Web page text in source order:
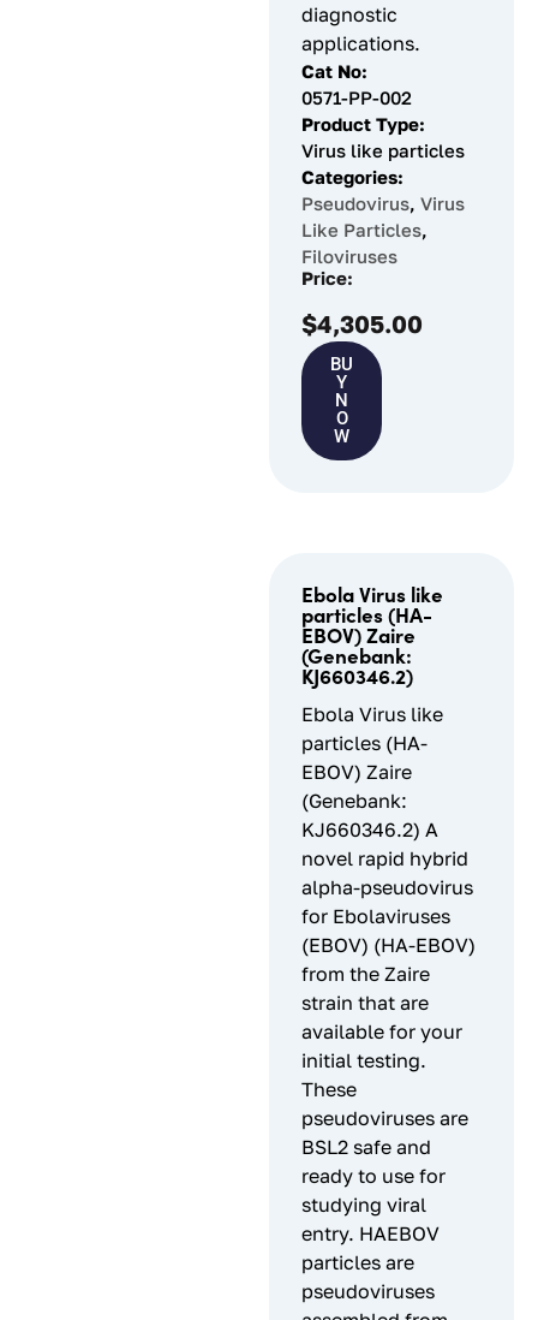
diagnostic
applications.
Cat No:
0571-PP-002
Product Type:
Virus like particles
Categories:
Pseudovirus, Virus
Like Particles,
Filoviruses
Price:
$4,305.00
BU
Y
N
O
W
Ebola Virus like
particles (HA-
EBOV) Zaire
(Genebank:
KJ660346.2)
Ebola Virus like
particles (HA-
EBOV) Zaire
(Genebank:
KJ660346.2) A
novel rapid hybrid
alpha-pseudovirus
for Ebolaviruses
(EBOV) (HA-EBOV)
from the Zaire
strain that are
available for your
initial testing.
These
pseudoviruses are
BSL2 safe and
ready to use for
studying viral
entry. HAEBOV
particles are
pseudoviruses